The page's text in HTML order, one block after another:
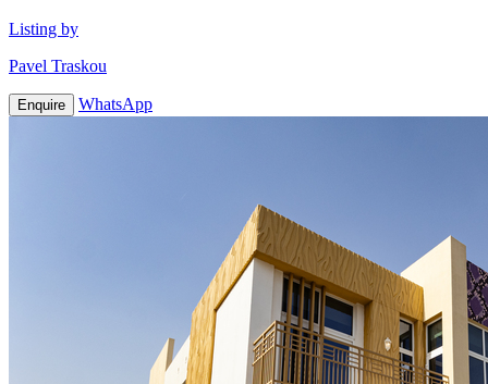
Listing by
Pavel Traskou
Enquire WhatsApp